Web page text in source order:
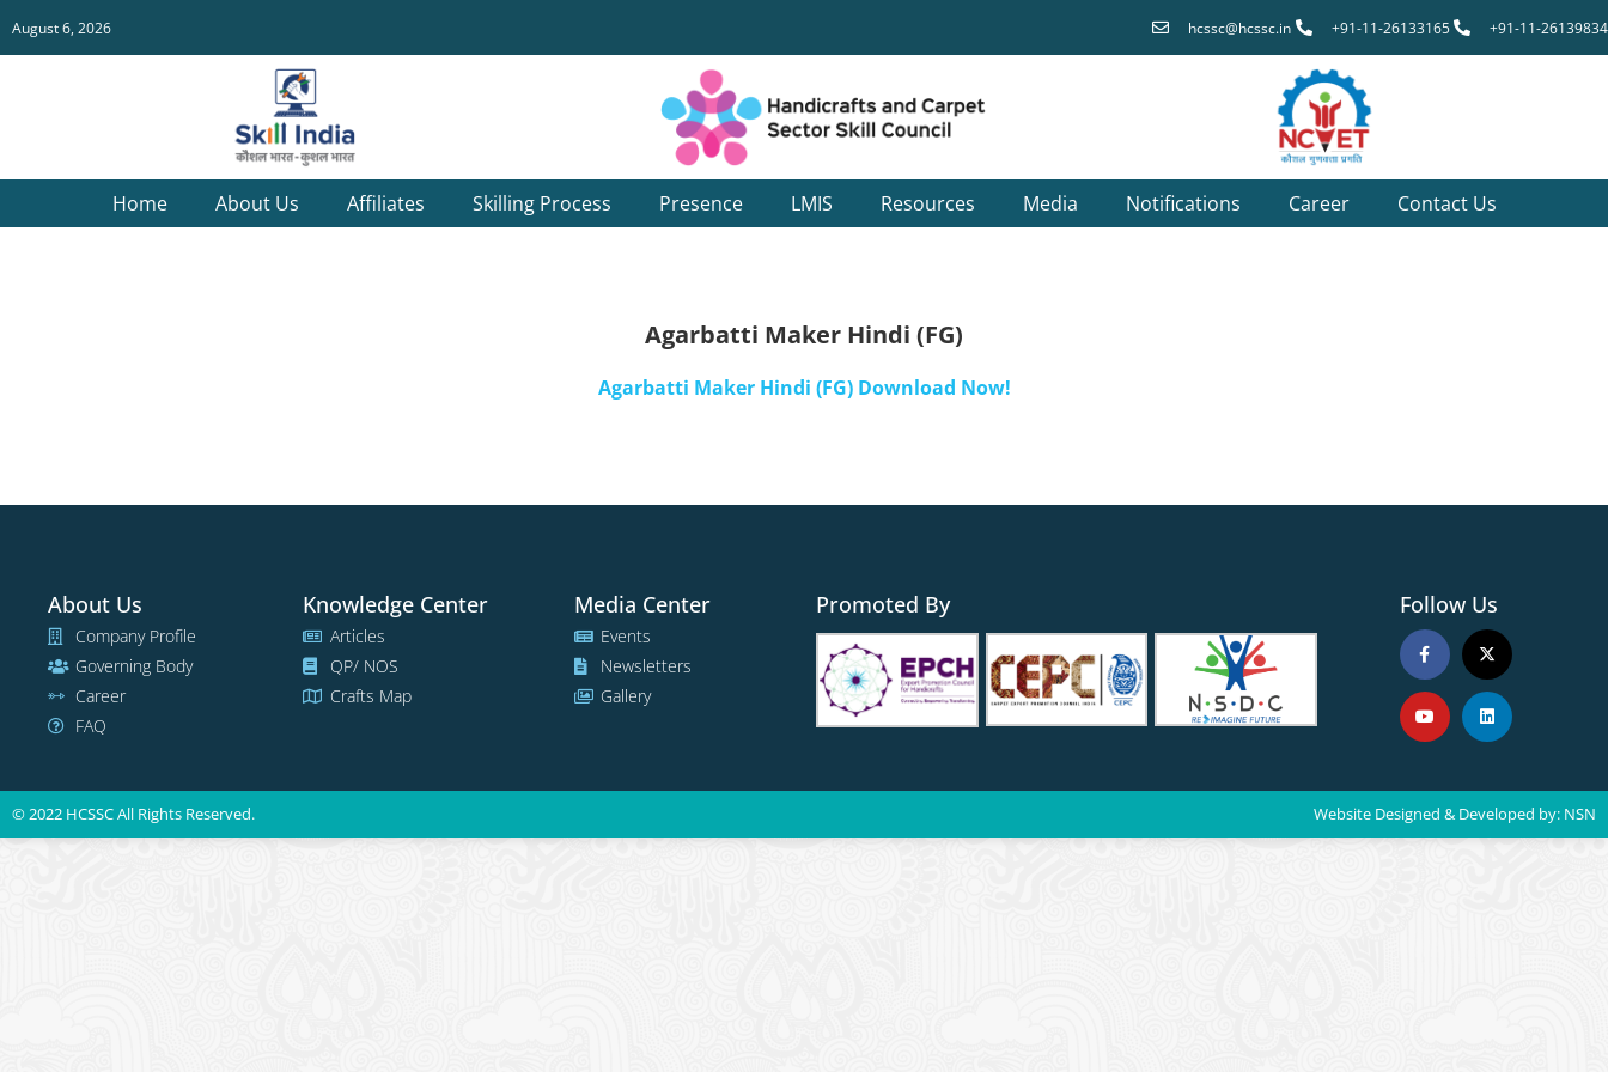
August 6, 2026 hcssc@hcssc.in +91-11-26133165 +91-11-26139834
Home About Us Affiliates Skilling Process Presence LMIS Resources Media Notifications Career Contact Us
Agarbatti Maker Hindi (FG)
Agarbatti Maker Hindi (FG) Download Now!
About Us
Company Profile
Governing Body
Career
FAQ
Knowledge Center
Articles
QP/ NOS
Crafts Map
Media Center
Events
Newsletters
Gallery
Promoted By Follow Us
© 2022 HCSSC All Rights Reserved. Website Designed & Developed by: NSN